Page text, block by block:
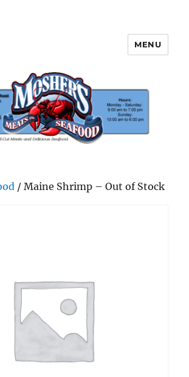
Seafood and Meat
MENU
/ Maine Shrimp – Out of Stock